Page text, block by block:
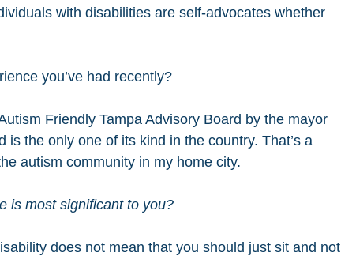
with disabilities are self-advocates whether
you’ve had recently?
Friendly Tampa Advisory Board by the mayor
is the only one of its kind in the country. That’s a
autism community in my home city.
is most significant to you?
does not mean that you should just sit and not